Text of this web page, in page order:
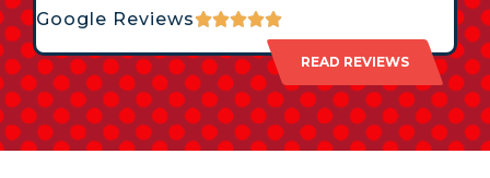
Google Reviews
READ REVIEWS